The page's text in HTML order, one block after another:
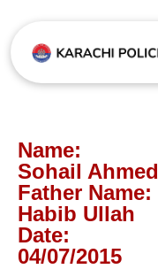
Name:
Sohail Ahmed
Father Name:
Habib Ullah
Date:
04/07/2015